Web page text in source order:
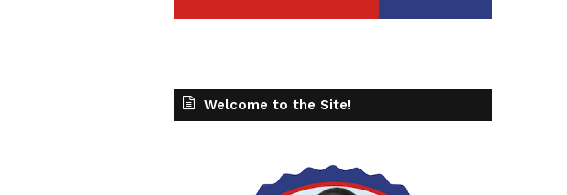
Welcome to the Site!